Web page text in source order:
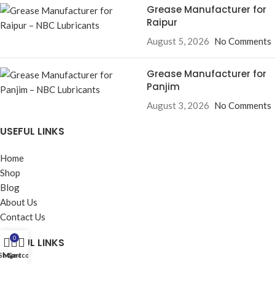
Grease Manufacturer for
Raipur
August 5, 2026 No Comments
Grease Manufacturer for
Panjim
August 3, 2026 No Comments
USEFUL LINKS
Home
Shop
Blog
About Us
Contact Us
USEFUL LINKS
0
Cart
My account